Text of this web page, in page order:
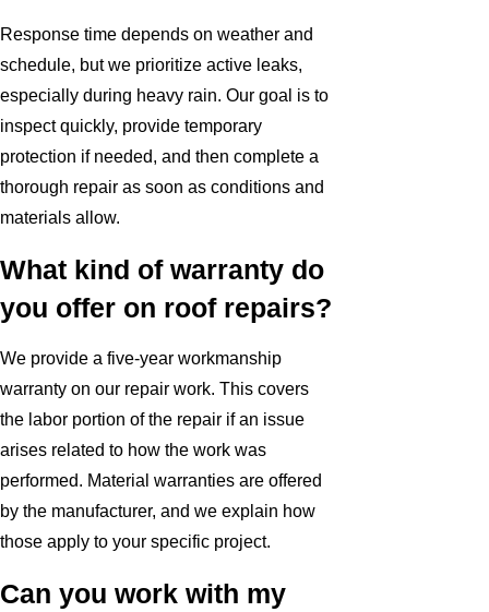
Response time depends on weather and
schedule, but we prioritize active leaks,
especially during heavy rain. Our goal is to
inspect quickly, provide temporary
protection if needed, and then complete a
thorough repair as soon as conditions and
materials allow.
What kind of warranty do
you offer on roof repairs?
We provide a five-year workmanship
warranty on our repair work. This covers
the labor portion of the repair if an issue
arises related to how the work was
performed. Material warranties are offered
by the manufacturer, and we explain how
those apply to your specific project.
Can you work with my